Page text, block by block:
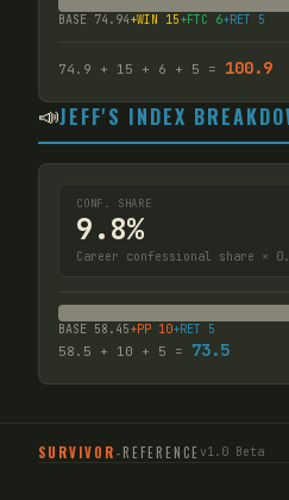
BASE 74.94+WIN 15+FTC 6+RET 5
74.9 + 15 + 6 + 5 = 100.9
📣JEFF'S INDEX
CONF. SHARE
9.8%
Career confessional share ×
BASE 58.45+PP 10+RET 5
58.5 + 10 + 5 = 73.5
SURVIVOR-REFERENCE v1.0 Beta